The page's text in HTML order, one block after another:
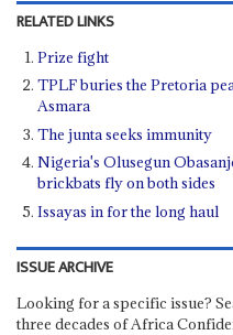
RELATED LINKS
Prize fight
TPLF buries the Pretoria
Asmara
The junta seeks immunity
Nigeria's Olusegun
brickbats fly on both sides
Issayas in for the long haul
ISSUE ARCHIVE
Looking for a specific issue?
three decades of Africa